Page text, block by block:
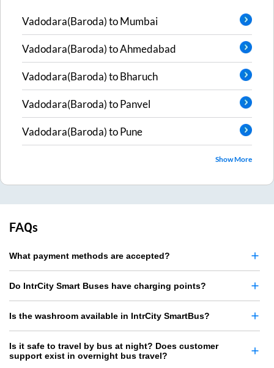
Vadodara(Baroda)toMumbai
Vadodara(Baroda)toAhmedabad
Vadodara(Baroda)toBharuch
Vadodara(Baroda)toPanvel
Vadodara(Baroda)toPune
Show More
FAQs
What payment methods are accepted?
Do IntrCity Smart Buses have charging points?
Is the washroom available in IntrCity SmartBus?
Is it safe to travel by bus at night? Does customer
support exist in overnight bus travel?